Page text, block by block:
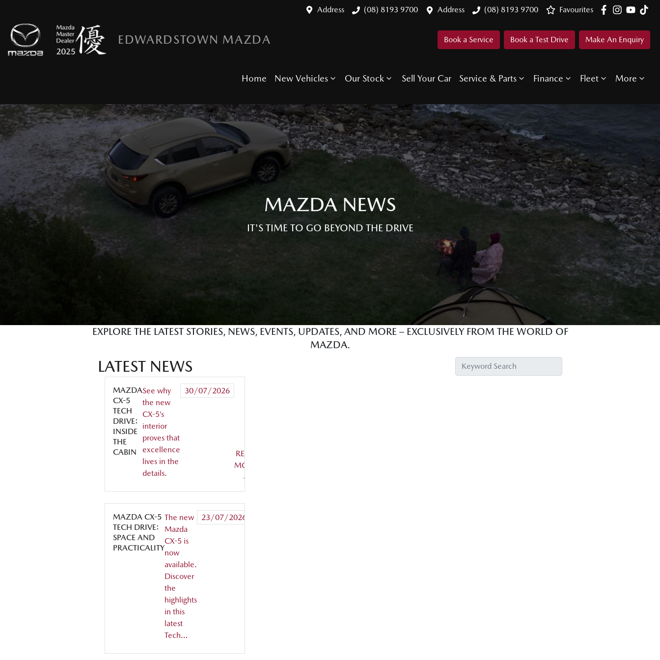
Address (08) 8193 9700 Address (08) 8193 9700 Favourites
EDWARDSTOWN MAZDA Book a Service Book a Test Drive Make An Enquiry
Home New Vehicles Our Stock Sell Your Car Service & Parts Finance Fleet More
MAZDA NEWS
IT'S TIME TO GO BEYOND THE DRIVE
EXPLORE THE LATEST STORIES, NEWS, EVENTS, UPDATES, AND MORE – EXCLUSIVELY FROM THE WORLD OF
MAZDA.
LATEST NEWS
MAZDA
CX-5
TECH
DRIVE:
INSIDE
THE
CABIN
See why
the new
CX-5’s
interior
proves that
excellence
lives in the
details.
30/07/2026
READ
MORE
+
MAZDA CX-5
TECH DRIVE:
SPACE AND
PRACTICALITY
The new
Mazda
CX-5 is
now
available.
Discover
the
highlights
in this
latest
Tech…
23/07/2026